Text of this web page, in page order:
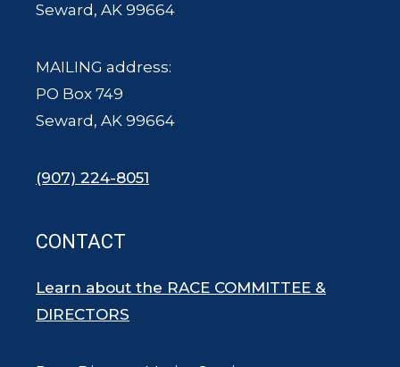
Seward, AK 99664
MAILING address:
PO Box 749
Seward, AK 99664
(907) 224-8051
CONTACT
Learn about the RACE COMMITTEE &
DIRECTORS